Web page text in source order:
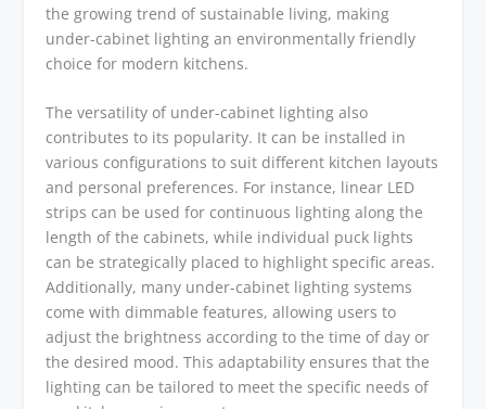
the growing trend of sustainable living, making
under-cabinet lighting an environmentally friendly
choice for modern kitchens.
The versatility of under-cabinet lighting also
contributes to its popularity. It can be installed in
various configurations to suit different kitchen layouts
and personal preferences. For instance, linear LED
strips can be used for continuous lighting along the
length of the cabinets, while individual puck lights
can be strategically placed to highlight specific areas.
Additionally, many under-cabinet lighting systems
come with dimmable features, allowing users to
adjust the brightness according to the time of day or
the desired mood. This adaptability ensures that the
lighting can be tailored to meet the specific needs of